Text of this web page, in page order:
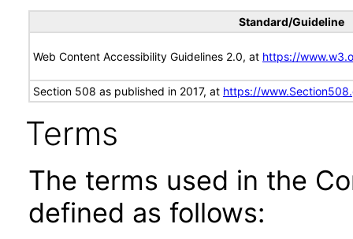
Standard/Guideline
Web Content Accessibility Guidelines 2.0, at https://
Section 508 as published in 2017, at https://
Terms
The terms used in the
defined as follows: